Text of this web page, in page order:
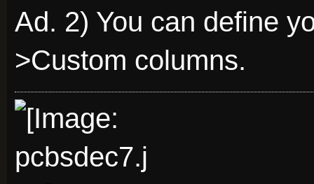
Ad. 2) You can define
>Custom columns.